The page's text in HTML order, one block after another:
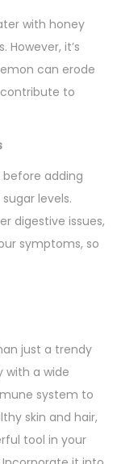
with honey
it’s
can erode
to
adding
levels.
digestive issues,
symptoms, so
just a trendy
with a wide
system to
skin and hair,
tool in your